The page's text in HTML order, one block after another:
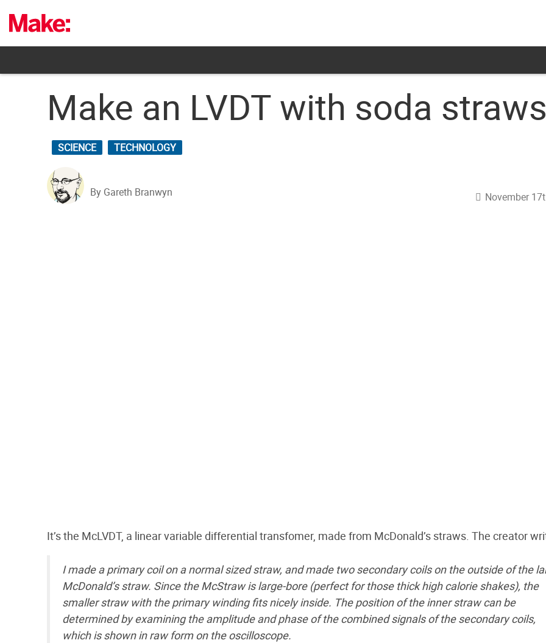
content
Make an LVDT with soda
SCIENCE TECHNOLOGY
By Gareth Branwyn November
It’s the McLVDT, a linear variable differential transfomer, made from McDonald’s straws. The creator
I made a primary coil on a normal sized straw, and made two secondary coils on the outside of the
McDonald’s straw. Since the McStraw is large-bore (perfect for those thick high calorie shakes), the
smaller straw with the primary winding fits nicely inside. The position of the inner straw can be
determined by examining the amplitude and phase of the combined signals of the secondary coils,
which is shown in raw form on the oscilloscope.